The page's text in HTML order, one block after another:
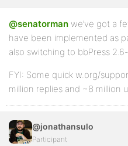
@senatorman we’ve got a
have been implemented as
also switching to bbPress
FYI: Some quick w.org/
million replies and ~8 million
@jonathansulo
Participant